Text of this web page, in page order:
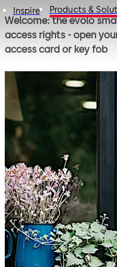
Inspire Products &
Welcome: the evolo
access rights - open
access card or key fob
Access
revoked at any time.
Simply use your
You don't have to
you can quickly
Use the evolo
and send it
more need to
You’ll see who
when.
New employees,
you can keep
Your business is